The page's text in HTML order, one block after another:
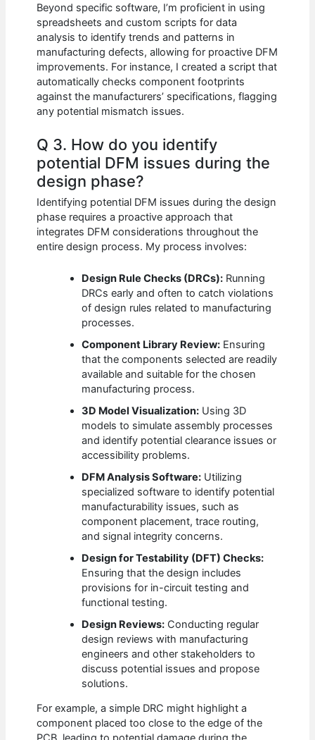
Beyond specific software, I’m proficient in using
spreadsheets and custom scripts for data
analysis to identify trends and patterns in
manufacturing defects, allowing for proactive DFM
improvements. For instance, I created a script that
automatically checks component footprints
against the manufacturers’ specifications, flagging
any potential mismatch issues.
Q 3. How do you identify
potential DFM issues during the
design phase?
Identifying potential DFM issues during the design
phase requires a proactive approach that
integrates DFM considerations throughout the
entire design process. My process involves:
Design Rule Checks (DRCs): Running
DRCs early and often to catch violations
of design rules related to manufacturing
processes.
Component Library Review: Ensuring
that the components selected are readily
available and suitable for the chosen
manufacturing process.
3D Model Visualization: Using 3D
models to simulate assembly processes
and identify potential clearance issues or
accessibility problems.
DFM Analysis Software: Utilizing
specialized software to identify potential
manufacturability issues, such as
component placement, trace routing,
and signal integrity concerns.
Design for Testability (DFT) Checks:
Ensuring that the design includes
provisions for in-circuit testing and
functional testing.
Design Reviews: Conducting regular
design reviews with manufacturing
engineers and other stakeholders to
discuss potential issues and propose
solutions.
For example, a simple DRC might highlight a
component placed too close to the edge of the